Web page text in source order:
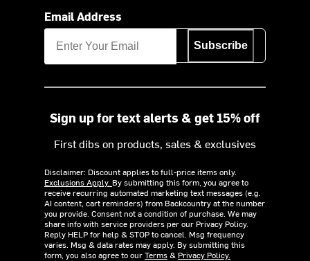
Email Address
Subscribe
Sign up for text alerts & get 15% off
First dibs on products, sales & exclusives
Disclaimer: Discount applies to full-price items only.
Exclusions Apply. By submitting this form, you agree to
receive recurring automated marketing text messages (e.g.
AI content, cart reminders) from Backcountry at the number
you provide. Consent not a condition of purchase. We may
share info with service providers per our Privacy Policy.
Reply HELP for help & STOP to cancel. Msg frequency
varies. Msg & data rates may apply. By submitting this
form, you also agree to ourTerms& Privacy Policy.